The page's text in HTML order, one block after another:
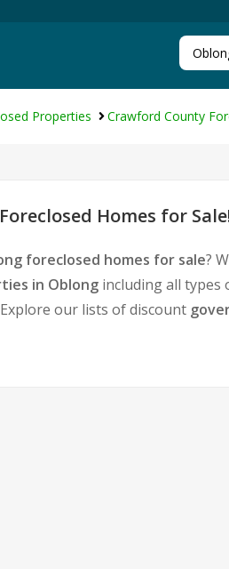
Properties Crawford County
Homes for
foreclosed homes for sale?
in Oblong including all types
our lists of discount